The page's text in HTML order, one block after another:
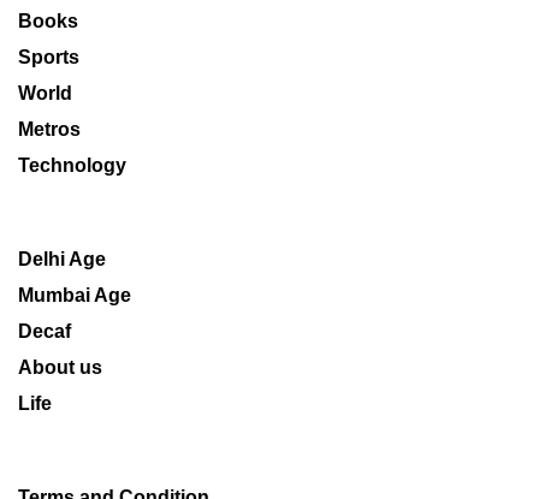
Books
Sports
World
Metros
Technology
Delhi Age
Mumbai Age
Decaf
About us
Life